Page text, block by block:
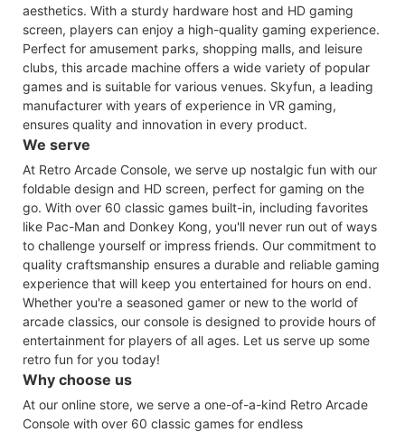
aesthetics. With a sturdy hardware host and HD gaming
screen, players can enjoy a high-quality gaming experience.
Perfect for amusement parks, shopping malls, and leisure
clubs, this arcade machine offers a wide variety of popular
games and is suitable for various venues. Skyfun, a leading
manufacturer with years of experience in VR gaming,
ensures quality and innovation in every product.
We serve
At Retro Arcade Console, we serve up nostalgic fun with our
foldable design and HD screen, perfect for gaming on the
go. With over 60 classic games built-in, including favorites
like Pac-Man and Donkey Kong, you'll never run out of ways
to challenge yourself or impress friends. Our commitment to
quality craftsmanship ensures a durable and reliable gaming
experience that will keep you entertained for hours on end.
Whether you're a seasoned gamer or new to the world of
arcade classics, our console is designed to provide hours of
entertainment for players of all ages. Let us serve up some
retro fun for you today!
Why choose us
At our online store, we serve a one-of-a-kind Retro Arcade
Console with over 60 classic games for endless